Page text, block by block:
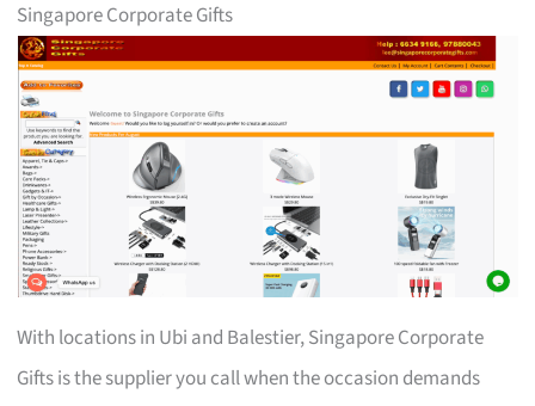
Singapore Corporate Gifts
With locations in Ubi and Balestier, Singapore Corporate
Gifts is the supplier you call when the occasion demands